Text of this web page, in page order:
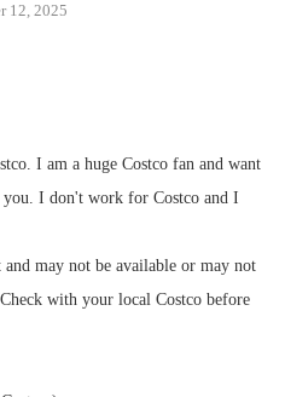
12, 2025
I am a huge Costco fan and want
I don't work for Costco and I
and may not be available or may not
with your local Costco before